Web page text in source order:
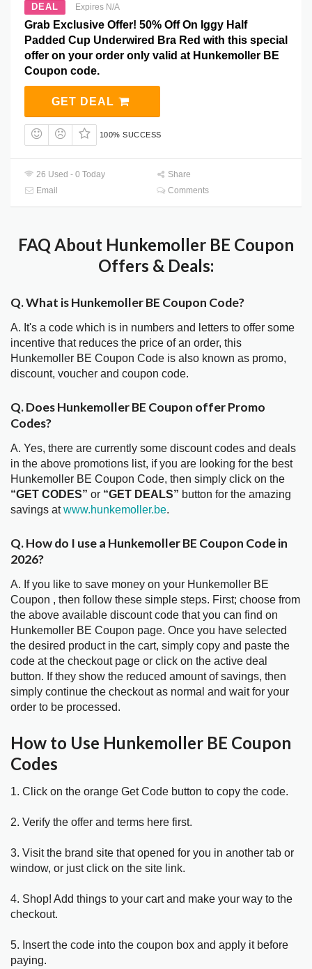
DEAL Expires N/A
Grab Exclusive Offer! 50% Off On Iggy Half
Padded Cup Underwired Bra Red with this special
offer on your order only valid at Hunkemoller BE
Coupon code.
GET DEAL
100% SUCCESS
26 Used - 0 Today
Share
Email
Comments
FAQ About Hunkemoller BE Coupon
Offers & Deals:
Q. What is Hunkemoller BE Coupon Code?
A. It's a code which is in numbers and letters to offer some
incentive that reduces the price of an order, this
Hunkemoller BE Coupon Code is also known as promo,
discount, voucher and coupon code.
Q. Does Hunkemoller BE Coupon offer Promo
Codes?
A. Yes, there are currently some discount codes and deals
in the above promotions list, if you are looking for the best
Hunkemoller BE Coupon Code, then simply click on the
“GET CODES” or “GET DEALS” button for the amazing
savings atwww.hunkemoller.be.
Q. How do I use a Hunkemoller BE Coupon Code in
2026?
A. If you like to save money on your Hunkemoller BE
Coupon , then follow these simple steps. First; choose from
the above available discount code that you can find on
Hunkemoller BE Coupon page. Once you have selected
the desired product in the cart, simply copy and paste the
code at the checkout page or click on the active deal
button. If they show the reduced amount of savings, then
simply continue the checkout as normal and wait for your
order to be processed.
How to Use Hunkemoller BE Coupon
Codes
1. Click on the orange Get Code button to copy the code.
2. Verify the offer and terms here first.
3. Visit the brand site that opened for you in another tab or
window, or just click on the site link.
4. Shop! Add things to your cart and make your way to the
checkout.
5. Insert the code into the coupon box and apply it before
paying.